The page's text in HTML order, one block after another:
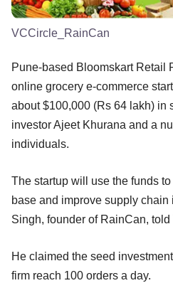
VCCircle_RainCan
Pune-based Bloomskart Retail
online grocery e-commerce
about $100,000 (Rs 64 lakh) in
investor Ajeet Khurana and a
individuals.
The startup will use the funds
base and improve supply chain
Singh, founder of RainCan,
He claimed the seed
firm reach 100 orders a day.